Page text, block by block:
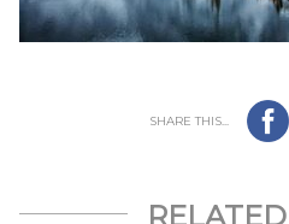
SHARE THIS...